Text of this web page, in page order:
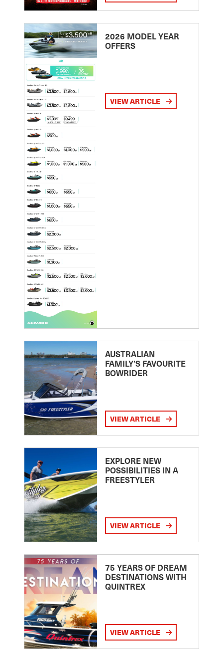
2026 MODEL YEAR
OFFERS
VIEW ARTICLE
AUSTRALIAN
FAMILY’S FAVOURITE
BOWRIDER
VIEW ARTICLE
EXPLORE NEW
POSSIBILITIES IN A
FREESTYLER
VIEW ARTICLE
75 YEARS OF DREAM
DESTINATIONS WITH
QUINTREX
VIEW ARTICLE